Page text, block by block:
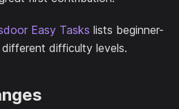
Easy Tasks lists beginner-
difficulty levels.